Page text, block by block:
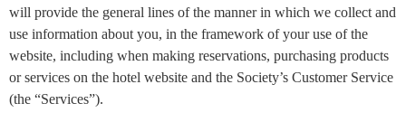
will provide the general lines of the manner in which we collect and
use information about you, in the framework of your use of the
website, including when making reservations, purchasing products
or services on the hotel website and the Society’s Customer Service
(the “Services”).